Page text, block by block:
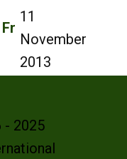
11
November
2013
- 2025